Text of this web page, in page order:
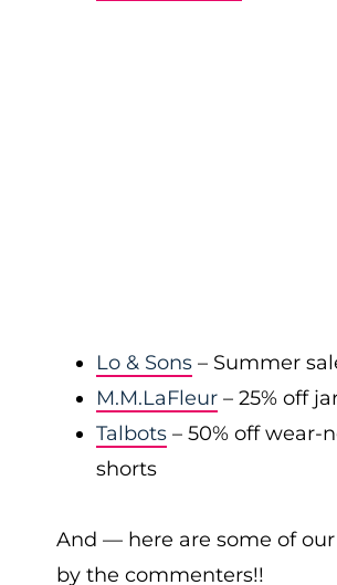
Lo & Sons – Summer
M.M.LaFleur – 25% off
Talbots – 50% off wear-
shorts
And — here are some of our
by the commenters!!